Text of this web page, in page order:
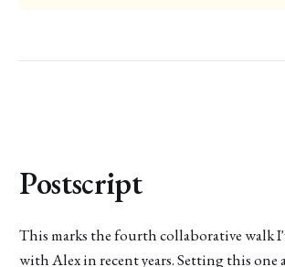
Postscript
This marks the fourth collaborative walk
with Alex in recent years. Setting this one